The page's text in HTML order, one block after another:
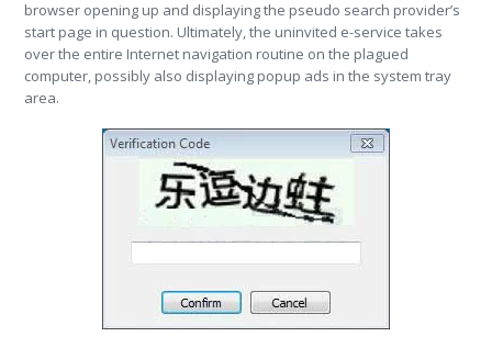
browser opening up and displaying the pseudo search provider’s
start page in question. Ultimately, the uninvited e-service takes
over the entire Internet navigation routine on the plagued
computer, possibly also displaying popup ads in the system tray
area.